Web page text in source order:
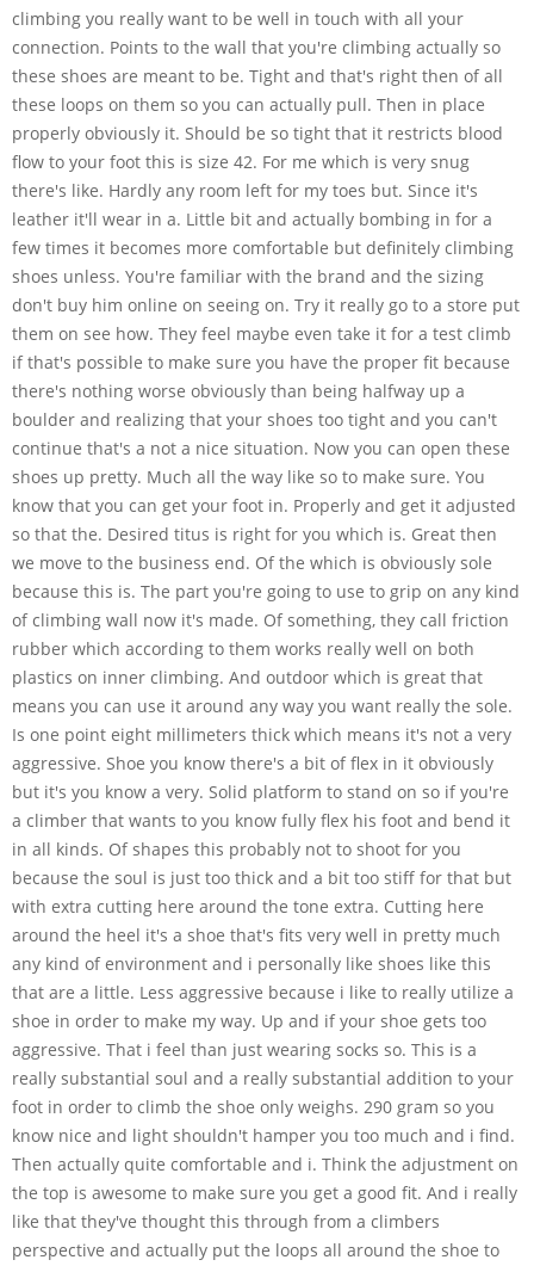
climbing you really want to be well in touch with all your
connection. Points to the wall that you're climbing actually so
these shoes are meant to be. Tight and that's right then of all
these loops on them so you can actually pull. Then in place
properly obviously it. Should be so tight that it restricts blood
flow to your foot this is size 42. For me which is very snug
there's like. Hardly any room left for my toes but. Since it's
leather it'll wear in a. Little bit and actually bombing in for a
few times it becomes more comfortable but definitely climbing
shoes unless. You're familiar with the brand and the sizing
don't buy him online on seeing on. Try it really go to a store put
them on see how. They feel maybe even take it for a test climb
if that's possible to make sure you have the proper fit because
there's nothing worse obviously than being halfway up a
boulder and realizing that your shoes too tight and you can't
continue that's a not a nice situation. Now you can open these
shoes up pretty. Much all the way like so to make sure. You
know that you can get your foot in. Properly and get it adjusted
so that the. Desired titus is right for you which is. Great then
we move to the business end. Of the which is obviously sole
because this is. The part you're going to use to grip on any kind
of climbing wall now it's made. Of something, they call friction
rubber which according to them works really well on both
plastics on inner climbing. And outdoor which is great that
means you can use it around any way you want really the sole.
Is one point eight millimeters thick which means it's not a very
aggressive. Shoe you know there's a bit of flex in it obviously
but it's you know a very. Solid platform to stand on so if you're
a climber that wants to you know fully flex his foot and bend it
in all kinds. Of shapes this probably not to shoot for you
because the soul is just too thick and a bit too stiff for that but
with extra cutting here around the tone extra. Cutting here
around the heel it's a shoe that's fits very well in pretty much
any kind of environment and i personally like shoes like this
that are a little. Less aggressive because i like to really utilize a
shoe in order to make my way. Up and if your shoe gets too
aggressive. That i feel than just wearing socks so. This is a
really substantial soul and a really substantial addition to your
foot in order to climb the shoe only weighs. 290 gram so you
know nice and light shouldn't hamper you too much and i find.
Then actually quite comfortable and i. Think the adjustment on
the top is awesome to make sure you get a good fit. And i really
like that they've thought this through from a climbers
perspective and actually put the loops all around the shoe to